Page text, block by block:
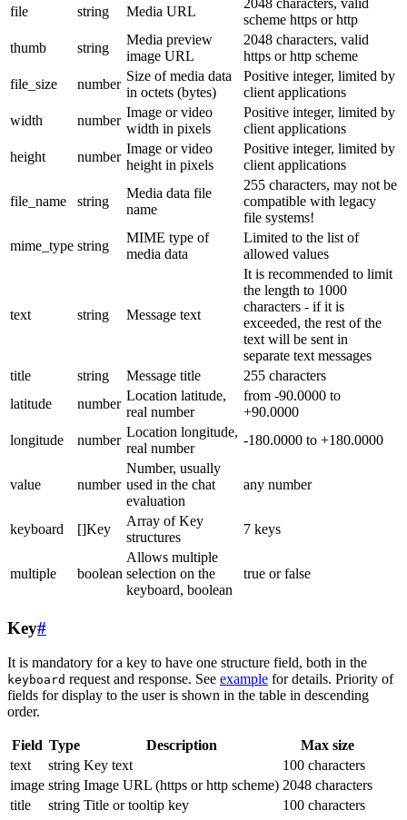
file string Media URL
2048 characters, valid
scheme https or http
thumb
string
Media preview
image URL
2048 characters, valid
https or http scheme
file_size
number
Size of media data
in octets (bytes)
Positive integer, limited by
client applications
width
number
Image or video
width in pixels
Positive integer, limited by
client applications
height
number
Image or video
height in pixels
Positive integer, limited by
client applications
file_name string
Media data file
name
255 characters, may not be
compatible with legacy
file systems!
mime_type string
MIME type of
media data
Limited to the list of
allowed values
text string Message text
It is recommended to limit
the length to 1000
characters - if it is
exceeded, the rest of the
text will be sent in
separate text messages
title
string Message title
255 characters
latitude
number
Location latitude,
real number
from -90.0000 to
+90.0000
longitude
number
Location longitude,
real number
-180.0000 to +180.0000
value number
Number, usually
used in the chat
evaluation
any number
keyboard []Key
Array of Key
structures
7 keys
multiple boolean
Allows multiple
selection on the
keyboard, boolean
true or false
Key#
It is mandatory for a key to have one structure field, both in the
keyboard request and response. See example for details. Priority of
fields for display to the user is shown in the table in descending
order.
Field Type Description
Max size
text
string Key text
100 characters
image string Image URL (https or http scheme) 2048 characters
title
string Title or tooltip key
100 characters